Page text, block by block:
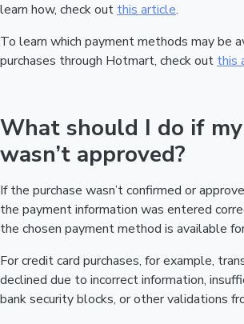
learn how, check out this article.
To learn which payment methods may be
purchases through Hotmart, check out this
What should I do if
wasn’t approved?
If the purchase wasn’t confirmed or
the payment information was entered
the chosen payment method is available
For credit card purchases, for example,
declined due to incorrect information,
bank security blocks, or other validations